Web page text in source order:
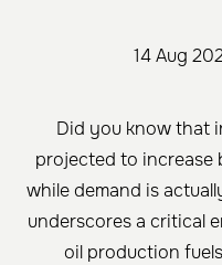
14 Aug
Did you know that
projected to increase
while demand is
underscores a critical
oil production